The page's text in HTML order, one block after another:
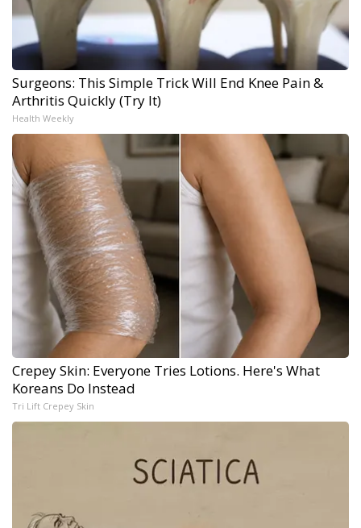
Surgeons: This Simple Trick Will End Knee Pain &
Arthritis Quickly (Try It)
Health Weekly
Crepey Skin: Everyone Tries Lotions. Here's What
Koreans Do Instead
Tri Lift Crepey Skin